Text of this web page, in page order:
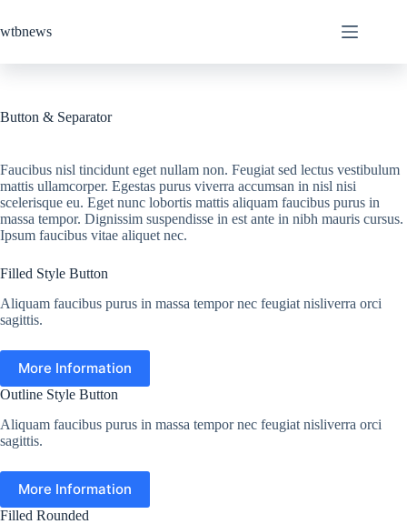
content
wtbnews
Button & Separator
Faucibus nisl tincidunt eget nullam non. Feugiat sed lectus vestibulum
mattis ullamcorper. Egestas purus viverra accumsan in nisl nisi
scelerisque eu. Eget nunc lobortis mattis aliquam faucibus purus in
massa tempor. Dignissim suspendisse in est ante in nibh mauris cursus.
Ipsum faucibus vitae aliquet nec.
Filled Style Button
Aliquam faucibus purus in massa tempor nec feugiat nisliverra orci
sagittis.
More Information
Outline Style Button
Aliquam faucibus purus in massa tempor nec feugiat nisliverra orci
sagittis.
More Information
Filled Rounded